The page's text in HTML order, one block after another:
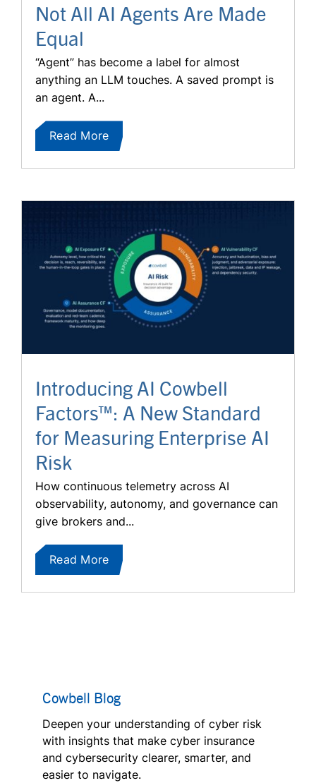
Not All AI Agents Are Made
Equal
“Agent” has become a label for almost
anything an LLM touches. A saved prompt is
an agent. A...
Read More
Introducing AI Cowbell
Factors™: A New Standard
for Measuring Enterprise AI
Risk
How continuous telemetry across AI
observability, autonomy, and governance can
give brokers and...
Read More
Cowbell Blog
Deepen your understanding of cyber risk
with insights that make cyber insurance
and cybersecurity clearer, smarter, and
easier to navigate.